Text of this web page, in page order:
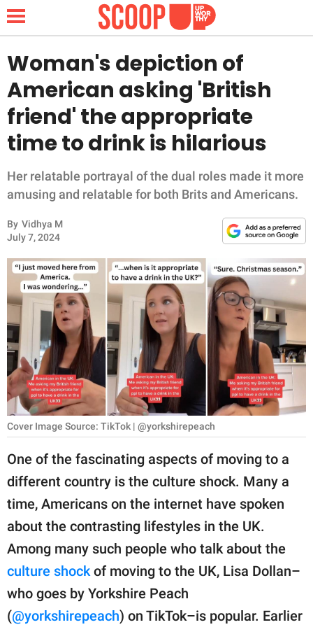
NEWS
LIFESTYLE
FUNNY
INSPIRING
ANIMALS
RELATIONSHIPS
PARENTING
WORK
SCIENCE AND
NATURE
About Us
Contact Us
Privacy Policy
SCOOP UPWORTHY is
part of
GOOD Worldwide Inc.
Woman's depiction of
American asking 'British
friend' the appropriate
time to drink is hilarious
Her relatable portrayal of the dual roles made it more
amusing and relatable for both Brits and Americans.
By Vidhya M
July 7, 2024
Cover Image Source: TikTok | @yorkshirepeach
One of the fascinating aspects of moving to a
different country is the culture shock. Many a
time, Americans on the internet have spoken
about the contrasting lifestyles in the UK.
Among many such people who talk about the
culture shock of moving to the UK, Lisa Dollan–
who goes by Yorkshire Peach
(@yorkshirepeach) on TikTok–is popular. Earlier